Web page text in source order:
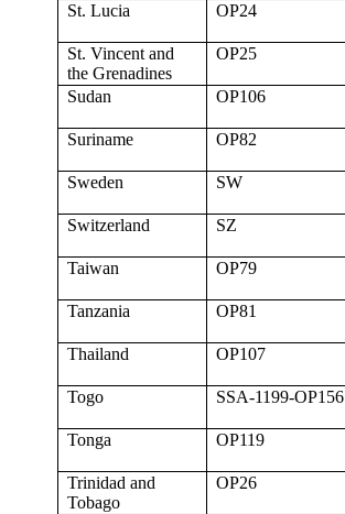
St. Lucia
OP24
St. Vincent and
the Grenadines
OP25
Sudan
OP106
Suriname
OP82
Sweden
SW
Switzerland
SZ
Taiwan
OP79
Tanzania
OP81
Thailand
OP107
Togo
SSA-1199-OP156
Tonga
OP119
Trinidad and
Tobago
OP26